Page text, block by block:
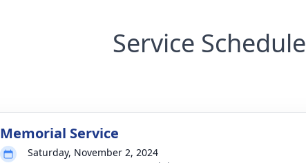
Service Schedule
Memorial Service
Saturday, November 2, 2024